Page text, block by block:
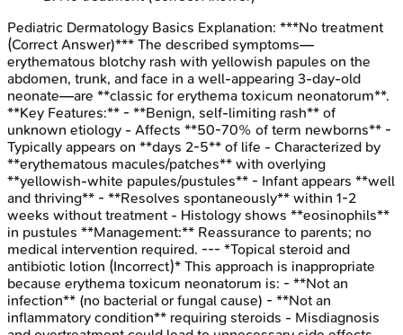
Pediatric Dermatology Basics Explanation: ***No treatment
(Correct Answer)*** The described symptoms—
erythematous blotchy rash with yellowish papules on the
abdomen, trunk, and face in a well-appearing 3-day-old
neonate—are **classic for erythema toxicum neonatorum**.
**Key Features:** - **Benign, self-limiting rash** of
unknown etiology - Affects **50-70% of term newborns** -
Typically appears on **days 2-5** of life - Characterized by
**erythematous macules/patches** with overlying
**yellowish-white papules/pustules** - Infant appears **well
and thriving** - **Resolves spontaneously** within 1-2
weeks without treatment - Histology shows **eosinophils**
in pustules **Management:** Reassurance to parents; no
medical intervention required. --- *Topical steroid and
antibiotic lotion (Incorrect)* This approach is inappropriate
because erythema toxicum neonatorum is: - **Not an
infection** (no bacterial or fungal cause) - **Not an
inflammatory condition** requiring steroids - Misdiagnosis